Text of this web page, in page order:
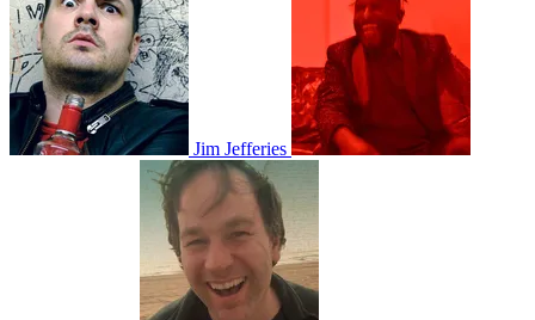
Jim Jefferies